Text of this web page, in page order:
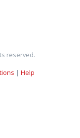
reserved.
| Help